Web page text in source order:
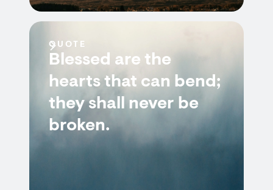
QUOTE
Blessed are the
hearts that can bend;
they shall never be
broken.